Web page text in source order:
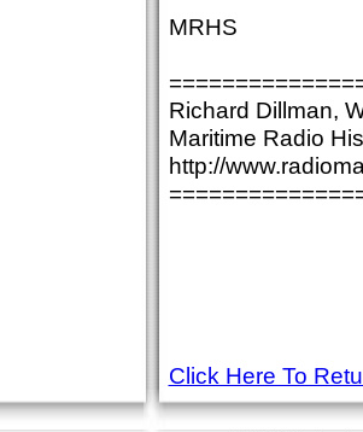
MRHS
Richard Dillman,
Maritime Radio
http://
Click Here To